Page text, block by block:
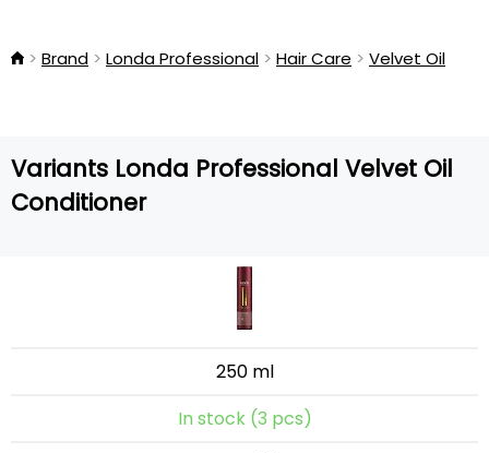
Brand Londa Professional Hair Care Velvet Oil
Variants Londa Professional Velvet Oil
Conditioner
250 ml
In stock (3 pcs)